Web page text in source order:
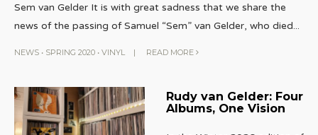
Sem van Gelder It is with great sadness that we share the
news of the passing of Samuel “Sem” van Gelder, who died...
NEWS • SPRING 2020 • VINYL | READ MORE
Rudy van Gelder: Four
Albums, One Vision